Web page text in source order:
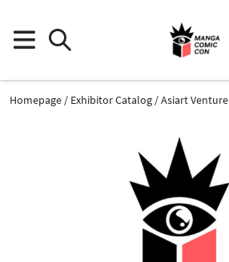
Homepage Exhibitor Catalog
Asiart Venture